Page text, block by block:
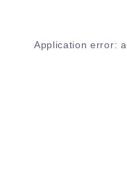
Application error: